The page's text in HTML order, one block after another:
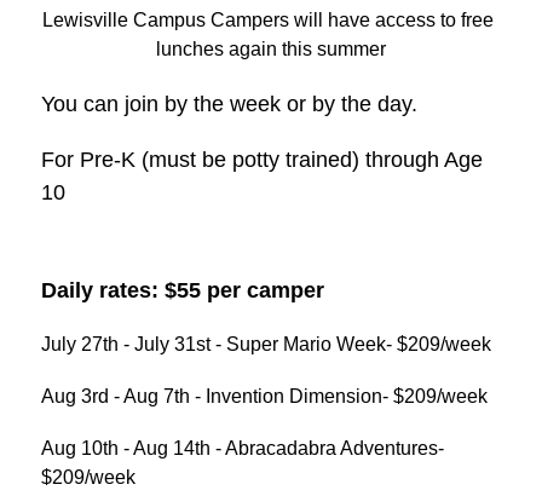
Lewisville Campus Campers will have access to free
lunches again this summer
You can join by the week or by the day.
For Pre-K (must be potty trained) through Age
10
Daily rates: $55 per camper
July 27th - July 31st - Super Mario Week- $209/week
Aug 3rd - Aug 7th - Invention Dimension- $209/week
Aug 10th - Aug 14th - Abracadabra Adventures-
$209/week